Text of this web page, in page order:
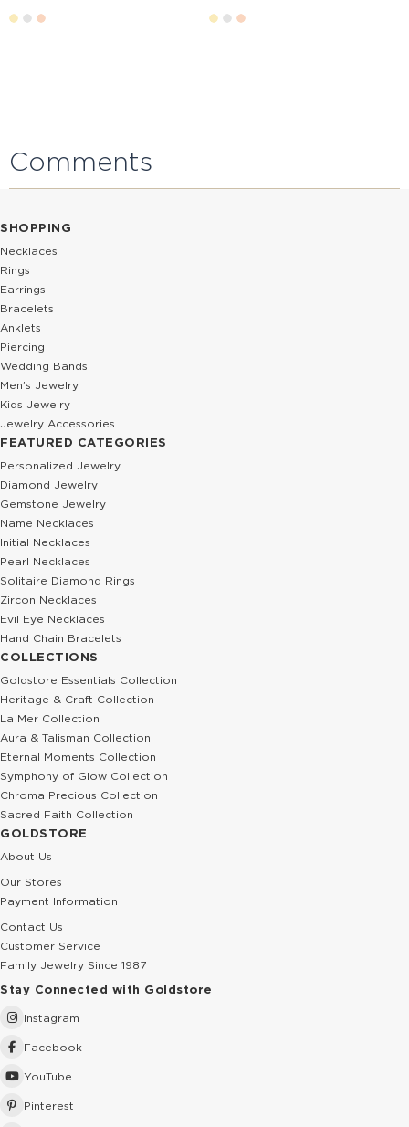
Comments
SHOPPING
Necklaces
Rings
Earrings
Bracelets
Anklets
Piercing
Wedding Bands
Men’s Jewelry
Kids Jewelry
Jewelry Accessories
FEATURED CATEGORIES
Personalized Jewelry
Diamond Jewelry
Gemstone Jewelry
Name Necklaces
Initial Necklaces
Pearl Necklaces
Solitaire Diamond Rings
Zircon Necklaces
Evil Eye Necklaces
Hand Chain Bracelets
COLLECTIONS
Goldstore Essentials Collection
Heritage & Craft Collection
La Mer Collection
Aura & Talisman Collection
Eternal Moments Collection
Symphony of Glow Collection
Chroma Precious Collection
Sacred Faith Collection
GOLDSTORE
About Us
Our Stores
Payment Information
Contact Us
Customer Service
Family Jewelry Since 1987
Stay Connected with Goldstore
Instagram
Facebook
YouTube
Pinterest